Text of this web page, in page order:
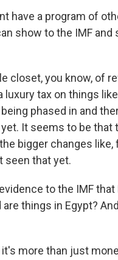
have a program of
show to the IMF and
closet, you know, of
tax on things
phased in and
It seems to be that
bigger changes
seen that yet.
to the IMF
things in Egypt?
it's more than just